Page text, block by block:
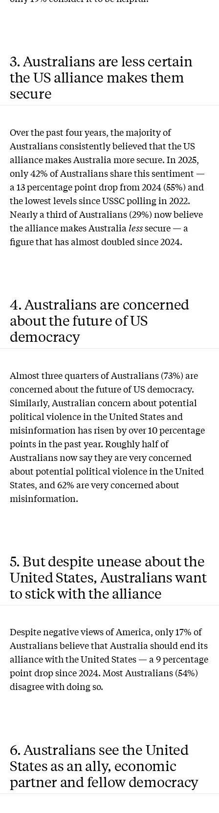
3. Australians are less certain
the US alliance makes them
secure
Over the past four years, the majority of
Australians consistently believed that the US
alliance makes Australia more secure. In 2025,
only 42% of Australians share this sentiment —
a 13 percentage point drop from 2024 (55%) and
the lowest levels since USSC polling in 2022.
Nearly a third of Australians (29%) now believe
the alliance makes Australia lesssecure — a
figure that has almost doubled since 2024.
4. Australians are concerned
about the future of US
democracy
Almost three quarters of Australians (73%) are
concerned about the future of US democracy.
Similarly, Australian concern about potential
political violence in the United States and
misinformation has risen by over 10 percentage
points in the past year. Roughly half of
Australians now say they are very concerned
about potential political violence in the United
States, and 62% are very concerned about
misinformation.
5. But despite unease about the
United States, Australians want
to stick with the alliance
Despite negative views of America, only 17% of
Australians believe that Australia should end its
alliance with the United States — a 9 percentage
point drop since 2024. Most Australians (54%)
disagree with doing so.
6. Australians see the United
States as an ally, economic
partner and fellow democracy